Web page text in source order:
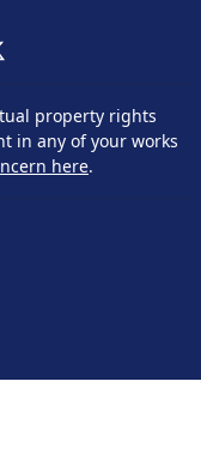
property rights
in any of your works
here.